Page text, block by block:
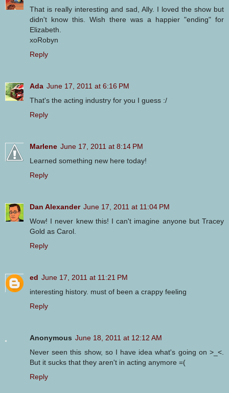
That is really interesting and sad, Ally. I loved the show but
didn't know this. Wish there was a happier "ending" for
Elizabeth.
xoRobyn
Reply
Ada June 17, 2011 at 6:16 PM
That's the acting industry for you I guess :/
Reply
Marlene June 17, 2011 at 8:14 PM
Learned something new here today!
Reply
Dan Alexander June 17, 2011 at 11:04 PM
Wow! I never knew this! I can't imagine anyone but Tracey
Gold as Carol.
Reply
ed June 17, 2011 at 11:21 PM
interesting history. must of been a crappy feeling
Reply
Anonymous June 18, 2011 at 12:12 AM
Never seen this show, so I have idea what's going on >_<.
But it sucks that they aren't in acting anymore =(
Reply